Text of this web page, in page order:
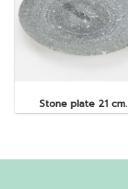
Stone plate 21 cm.